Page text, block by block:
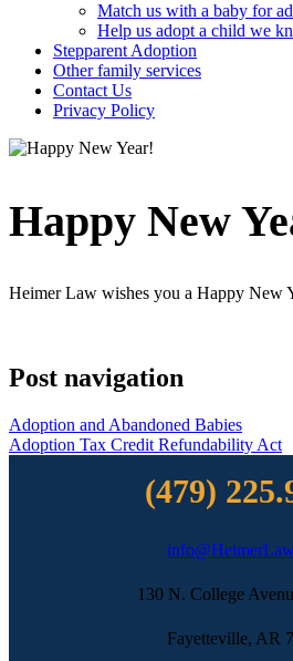
Match us with a baby for
Help us adopt a child we
Stepparent Adoption
Other family services
Contact Us
Privacy Policy
Happy New
Heimer Law wishes you a Happy New
Post navigation
Adoption and Abandoned Babies
Adoption Tax Credit Refundability Act
(479)
130 N. College
Fayetteville, AR